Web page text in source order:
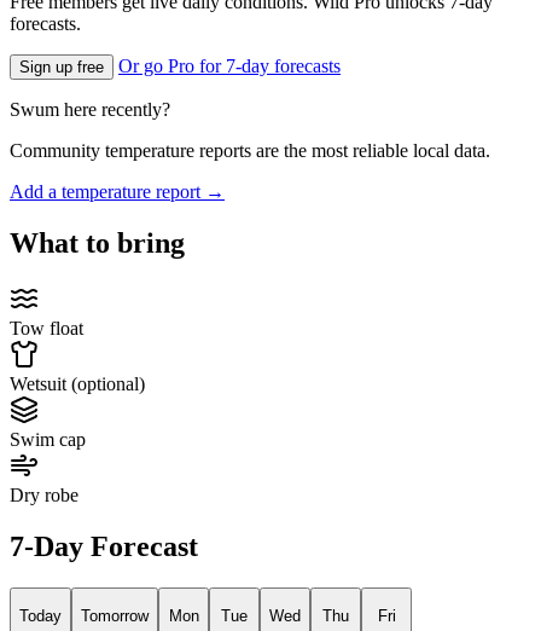
forecasts.
Sign up free Or go Pro for 7-day forecasts
Swum here recently?
Community temperature reports are the most reliable local data.
Add a temperature report →
What to bring
Tow float
Wetsuit (optional)
Swim cap
Dry robe
7-Day Forecast
Today
Tomorrow
Mon
Tue
Wed
Thu
Fri